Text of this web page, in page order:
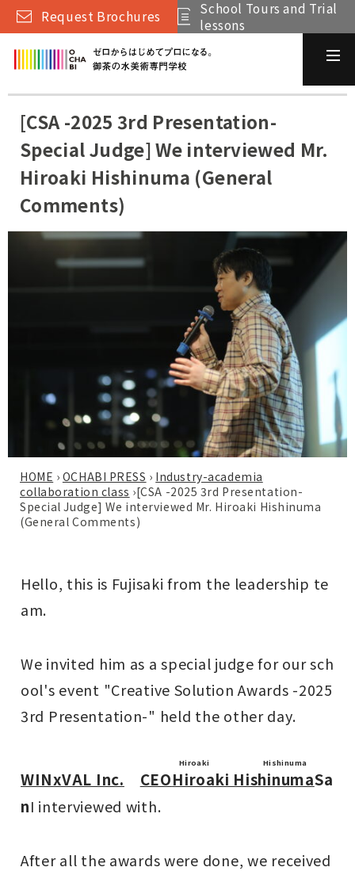
Request Brochures
School Tours and Trial
lessons
[CSA -2025 3rd Presentation-
Special Judge] We interviewed Mr.
Hiroaki Hishinuma (General
Comments)
HOME › OCHABI PRESS › Industry-academia
collaboration class ›[CSA -2025 3rd Presentation-
Special Judge] We interviewed Mr. Hiroaki Hishinuma
(General Comments)
Hello, this is Fujisaki from the leadership te
am.
We invited him as a special judge for our sch
ool's event "Creative Solution Awards -2025
3rd Presentation-" held the other day.
WINxVAL Inc. CEOHiroaki Hishinuma
Hiroaki Hishinuma
Sa
nI interviewed with.
After all the awards were done, we received